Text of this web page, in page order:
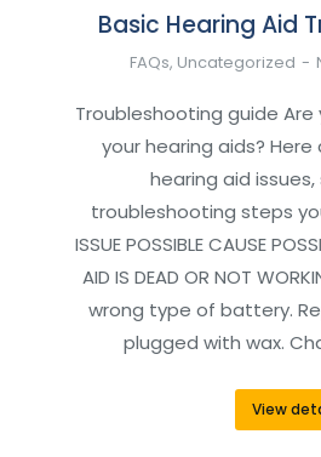
Basic Hearing Aid
FAQs, Uncategorized
Troubleshooting guide Are
your hearing aids?
hearing aid
troubleshooting steps
ISSUE POSSIBLE CAUSE
AID IS DEAD OR NOT
wrong type of battery.
plugged with wax.
View